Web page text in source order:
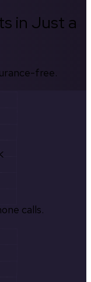
in Just a
free.
calls.